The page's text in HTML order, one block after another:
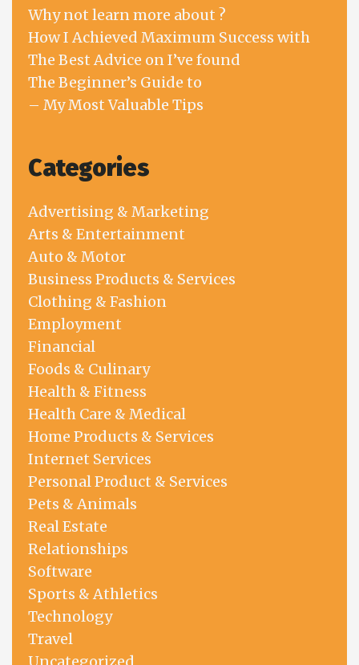
Why not learn more about ?
How I Achieved Maximum Success with
The Best Advice on I’ve found
The Beginner’s Guide to
– My Most Valuable Tips
Categories
Advertising & Marketing
Arts & Entertainment
Auto & Motor
Business Products & Services
Clothing & Fashion
Employment
Financial
Foods & Culinary
Health & Fitness
Health Care & Medical
Home Products & Services
Internet Services
Personal Product & Services
Pets & Animals
Real Estate
Relationships
Software
Sports & Athletics
Technology
Travel
Uncategorized